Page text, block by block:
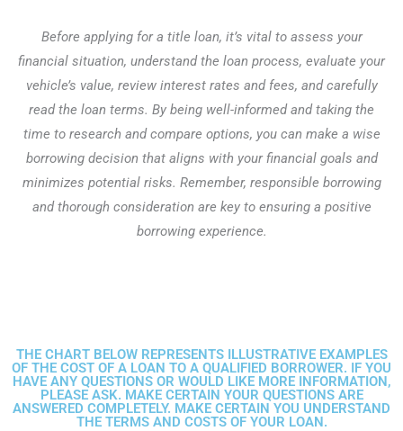
Before applying for a title loan, it’s vital to assess your
financial situation, understand the loan process, evaluate your
vehicle’s value, review interest rates and fees, and carefully
read the loan terms. By being well-informed and taking the
time to research and compare options, you can make a wise
borrowing decision that aligns with your financial goals and
minimizes potential risks. Remember, responsible borrowing
and thorough consideration are key to ensuring a positive
borrowing experience.
THE CHART BELOW REPRESENTS ILLUSTRATIVE EXAMPLES
OF THE COST OF A LOAN TO A QUALIFIED BORROWER. IF YOU
HAVE ANY QUESTIONS OR WOULD LIKE MORE INFORMATION,
PLEASE ASK. MAKE CERTAIN YOUR QUESTIONS ARE
ANSWERED COMPLETELY. MAKE CERTAIN YOU UNDERSTAND
THE TERMS AND COSTS OF YOUR LOAN.